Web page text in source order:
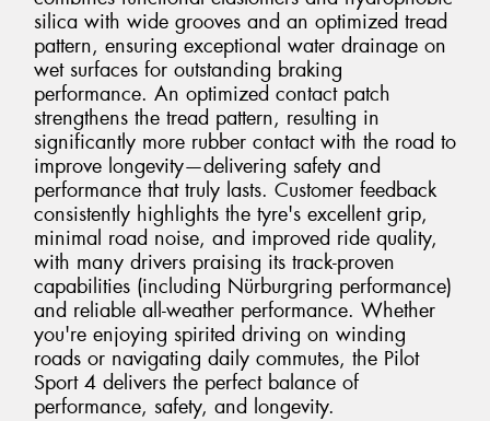
silica with wide grooves and an optimized tread
pattern, ensuring exceptional water drainage on
wet surfaces for outstanding braking
performance. An optimized contact patch
strengthens the tread pattern, resulting in
significantly more rubber contact with the road to
improve longevity—delivering safety and
performance that truly lasts. Customer feedback
consistently highlights the tyre's excellent grip,
minimal road noise, and improved ride quality,
with many drivers praising its track-proven
capabilities (including Nürburgring performance)
and reliable all-weather performance. Whether
you're enjoying spirited driving on winding
roads or navigating daily commutes, the Pilot
Sport 4 delivers the perfect balance of
performance, safety, and longevity.